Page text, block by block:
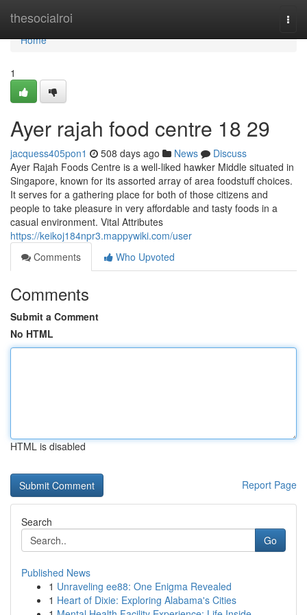
thesocialroi
Home
Home
1
Ayer rajah food centre​ 18 29
jacquess405pon1 508 days ago News
Discuss
Ayer Rajah Foods Centre is a well-liked hawker Middle situated in
Singapore, known for its assorted array of area foodstuff choices.
It serves for a gathering place for both of those citizens and
people to take pleasure in very affordable and tasty foods in a
casual environment. Vital Attributes
https://keikoj184npr3.mappywiki.com/user
Comments
Who Upvoted
Comments
Submit a Comment
No HTML
HTML is disabled
Report Page
Search
Go
Published News
1 Unraveling ee88: One Enigma Revealed
1 Heart of Dixie: Exploring Alabama's Cities